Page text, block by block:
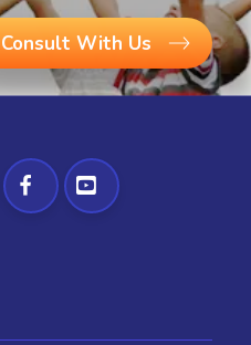
Consult With Us